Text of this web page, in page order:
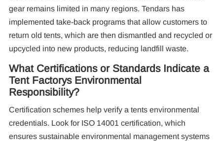
gear remains limited in many regions. Tendars has
implemented take-back programs that allow customers to
return old tents, which are then dismantled and recycled or
upcycled into new products, reducing landfill waste.
What Certifications or Standards Indicate a
Tent Factorys Environmental
Responsibility?
Certification schemes help verify a tents environmental
credentials. Look for ISO 14001 certification, which
ensures sustainable environmental management systems